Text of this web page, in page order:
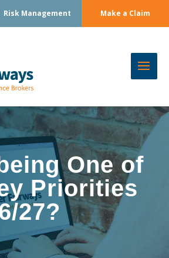
Risk Management Make a Claim
One of
Priorities
27?